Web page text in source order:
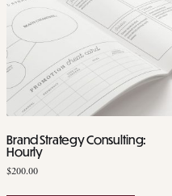
Brand Strategy Consulting:
Hourly
$200.00